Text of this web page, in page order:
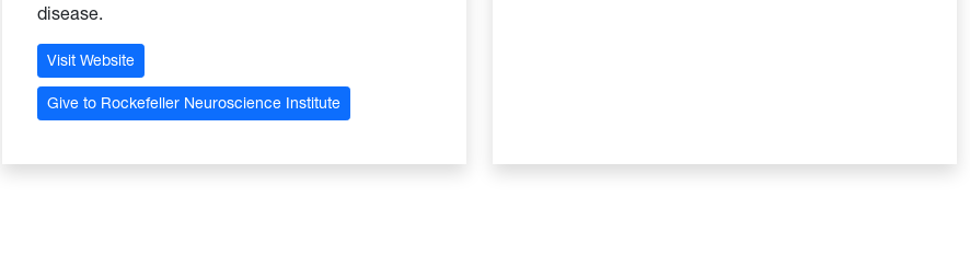
disease.
Visit Website
Give to Rockefeller Neuroscience Institute